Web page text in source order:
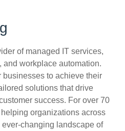
of managed IT services,
workplace automation.
to achieve their
solutions that drive
success. For over 70
organizations across
changing landscape of